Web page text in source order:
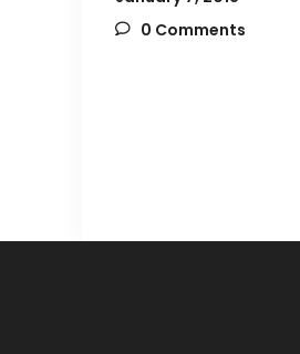
0 Comments